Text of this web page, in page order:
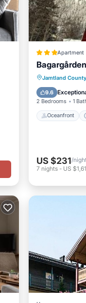
Apartment
Jamtland County
9.6
2 Bedrooms 1
Oceanfront
US $231/
7 nights - US